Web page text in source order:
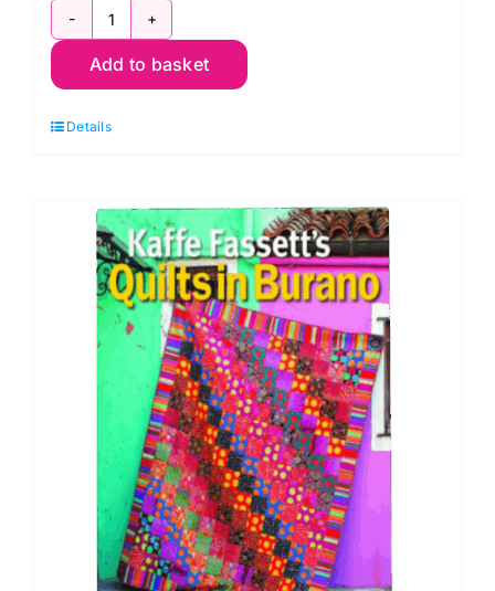
Geometric
Snowballs
Pack:
Quilts
in
Burano
quantity
Add to basket
Details